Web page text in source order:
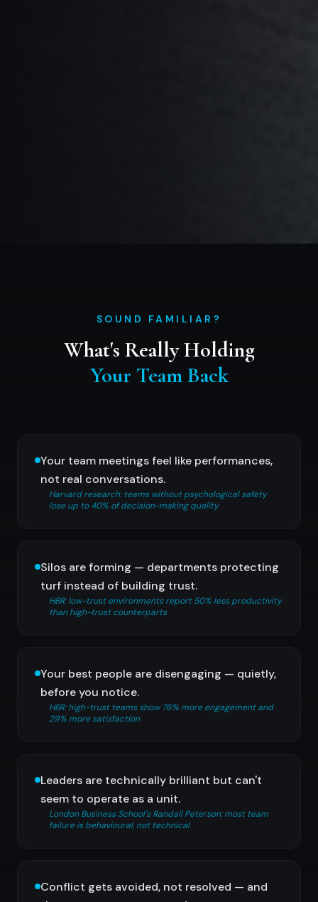
SOUND FAMILIAR?
What's Really Holding
Your Team Back
Your team meetings feel like performances,
not real conversations.
Harvard research: teams without psychological safety
lose up to 40% of decision-making quality
Silos are forming — departments protecting
turf instead of building trust.
HBR: low-trust environments report 50% less productivity
than high-trust counterparts
Your best people are disengaging — quietly,
before you notice.
HBR: high-trust teams show 76% more engagement and
29% more satisfaction
Leaders are technically brilliant but can't
seem to operate as a unit.
London Business School's Randall Peterson: most team
failure is behavioural, not technical
Conflict gets avoided, not resolved — and